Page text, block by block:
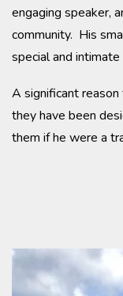
engaging speaker,
community. His
special and
A significant
they have been
them if he were a